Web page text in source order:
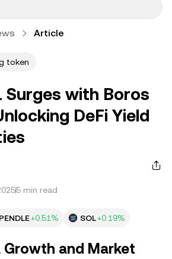
Article
token
Surges with Boros
DeFi Yield
5 min read
PENDLE+0.51% SOL+0.19%
Growth and Market